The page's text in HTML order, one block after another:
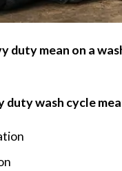
duty mean on a
duty wash cycle